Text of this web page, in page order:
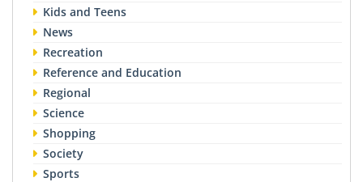
Kids and Teens
News
Recreation
Reference and Education
Regional
Science
Shopping
Society
Sports